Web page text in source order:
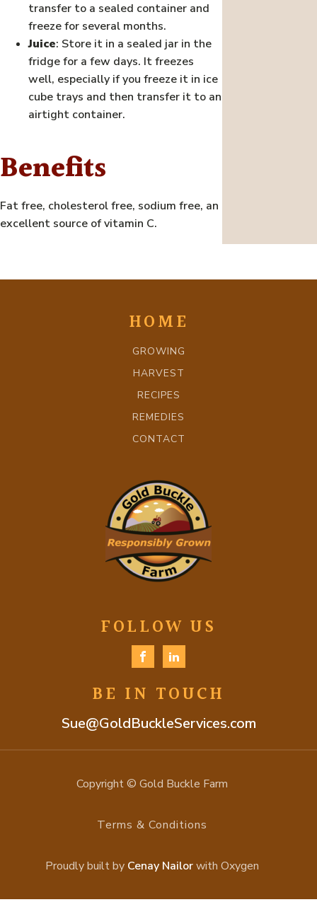
transfer to a sealed container and
freeze for several months.
Juice: Store it in a sealed jar in the
fridge for a few days. It freezes
well, especially if you freeze it in ice
cube trays and then transfer it to an
airtight container.
Benefits
Fat free, cholesterol free, sodium free, an
excellent source of vitamin C.
HOME
GROWING
HARVEST
RECIPES
REMEDIES
CONTACT
FOLLOW US
BE IN TOUCH
Sue@GoldBuckleServices.com
Copyright © Gold Buckle Farm
Terms & Conditions
Proudly built by Cenay Nailorwith Oxygen